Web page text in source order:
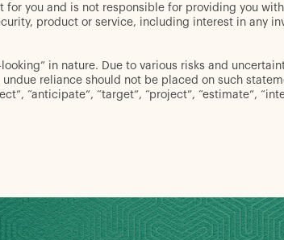
you and is not responsible for providing you
product or service, including interest in any
in nature. Due to various risks and
reliance should not be placed on such
“anticipate”, “target”, “project”, “estimate”,